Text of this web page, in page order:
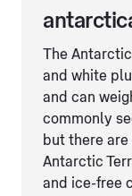
The
and white
and can
commonly
but there
Antarctic
and ice-free